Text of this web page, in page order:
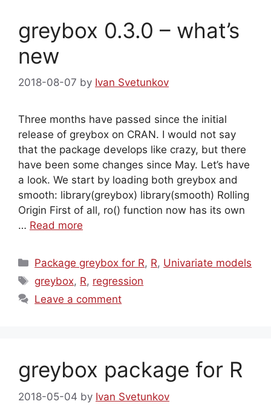
greybox 0.3.0 – what’s
new
2018-08-07 by Ivan Svetunkov
Three months have passed since the initial
release of greybox on CRAN. I would not say
that the package develops like crazy, but there
have been some changes since May. Let’s have
a look. We start by loading both greybox and
smooth: library(greybox) library(smooth) Rolling
Origin First of all, ro() function now has its own
… Read more
Categories
Package greybox for R, R, Univariate models
Tags
greybox, R, regression
Leave a comment
greybox package for R
2018-05-04 by Ivan Svetunkov